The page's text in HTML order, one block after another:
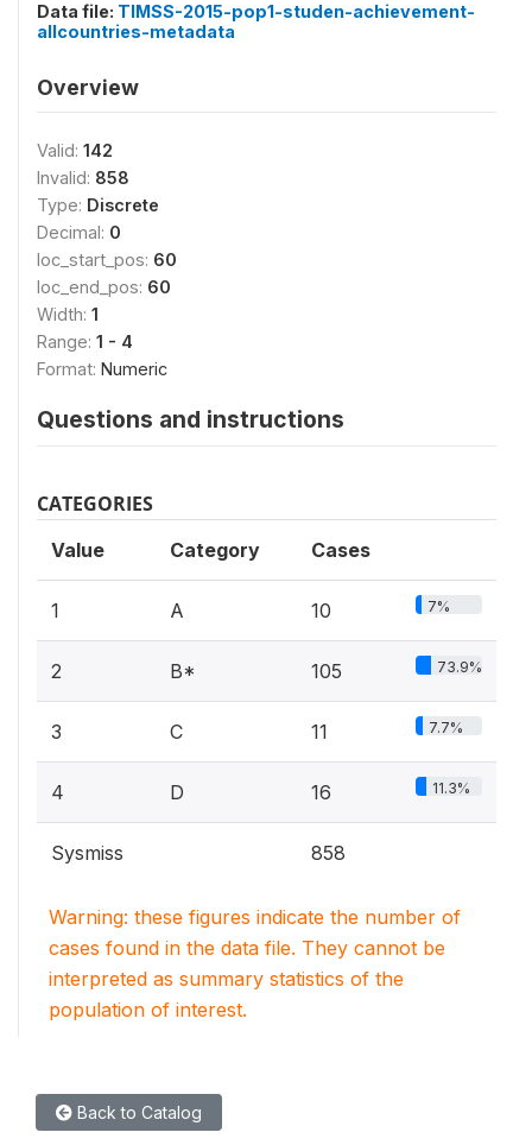
Data file: TIMSS-2015-pop1-studen-achievement-
allcountries-metadata
Overview
Valid: 142
Invalid: 858
Type: Discrete
Decimal: 0
loc_start_pos: 60
loc_end_pos: 60
Width: 1
Range: 1 - 4
Format: Numeric
Questions and instructions
CATEGORIES
Value Category Cases
1 A 10 7%
2 B* 105 73.9%
3 C 11 7.7%
4 D 16 11.3%
Sysmiss 858
Warning: these figures indicate the number of
cases found in the data file. They cannot be
interpreted as summary statistics of the
population of interest.
Back to Catalog